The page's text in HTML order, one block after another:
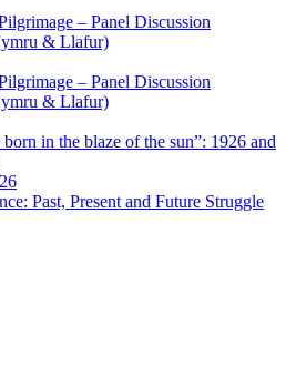
– Panel Discussion
& Llafur)
– Panel Discussion
& Llafur)
in the blaze of the sun”: 1926 and
Past, Present and Future Struggle